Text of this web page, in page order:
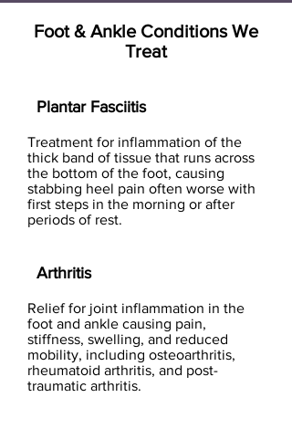
Foot & Ankle Conditions We
Treat
Plantar Fasciitis
Treatment for inflammation of the
thick band of tissue that runs across
the bottom of the foot, causing
stabbing heel pain often worse with
first steps in the morning or after
periods of rest.
Arthritis
Relief for joint inflammation in the
foot and ankle causing pain,
stiffness, swelling, and reduced
mobility, including osteoarthritis,
rheumatoid arthritis, and post-
traumatic arthritis.